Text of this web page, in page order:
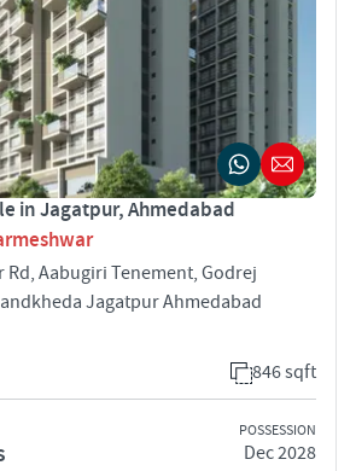
in Jagatpur, Ahmedabad
Rd, Aabugiri Tenement, Godrej
Jagatpur Ahmedabad
846 sqft
POSSESSION
Dec 2028